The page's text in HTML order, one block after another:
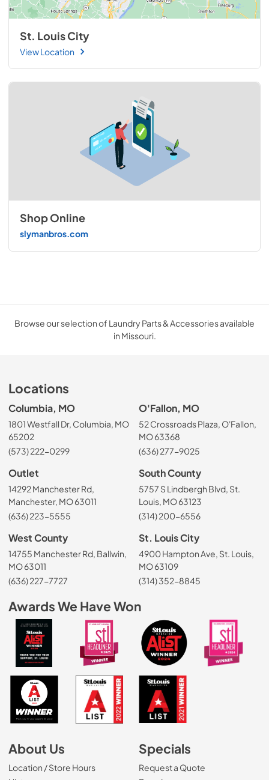
St. Louis City
View Location
Shop Online
slymanbros.com
Browse our selection of Laundry Parts & Accessories available
in Missouri.
Locations
Columbia, MO
1801 Westfall Dr, Columbia, MO
65202
(573) 222-0299
O'Fallon, MO
52 Crossroads Plaza, O'Fallon,
MO 63368
(636) 277-9025
Outlet
14292 Manchester Rd,
Manchester, MO 63011
(636) 223-5555
South County
5757 S Lindbergh Blvd, St.
Louis, MO 63123
(314) 200-6556
West County
14755 Manchester Rd, Ballwin,
MO 63011
(636) 227-7727
St. Louis City
4900 Hampton Ave, St. Louis,
MO 63109
(314) 352-8845
Awards We Have Won
About Us
Location / Store Hours
Specials
Request a Quote